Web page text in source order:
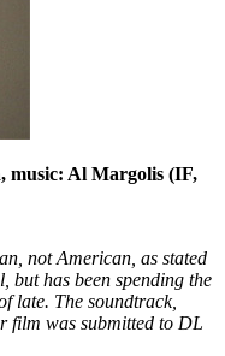
music: Al Margolis (IF,
not American, as stated
but has been spending the
late. The soundtrack,
film was submitted to DL